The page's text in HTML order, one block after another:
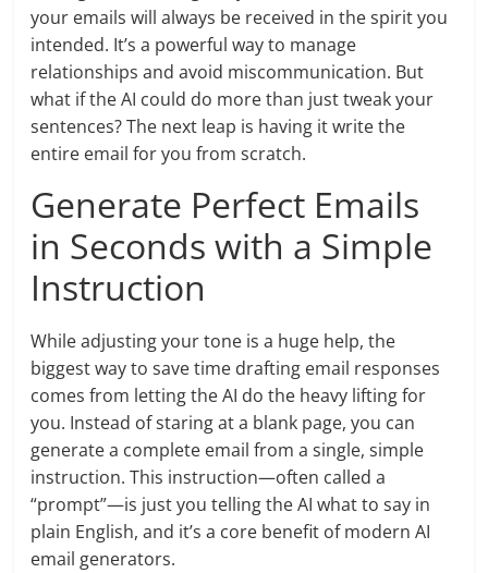
your emails will always be received in the spirit you
intended. It’s a powerful way to manage
relationships and avoid miscommunication. But
what if the AI could do more than just tweak your
sentences? The next leap is having it write the
entire email for you from scratch.
Generate Perfect Emails
in Seconds with a Simple
Instruction
While adjusting your tone is a huge help, the
biggest way to save time drafting email responses
comes from letting the AI do the heavy lifting for
you. Instead of staring at a blank page, you can
generate a complete email from a single, simple
instruction. This instruction—often called a
“prompt”—is just you telling the AI what to say in
plain English, and it’s a core benefit of modern AI
email generators.